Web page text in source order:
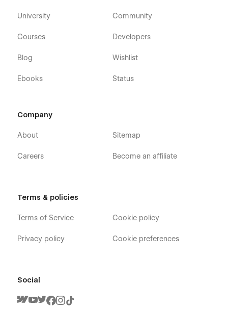
University
Courses
Blog
Ebooks
Community
Developers
Wishlist
Status
Company
About
Careers
Sitemap
Become an affiliate
Terms & policies
Terms of Service
Privacy policy
Cookie policy
Cookie preferences
Social